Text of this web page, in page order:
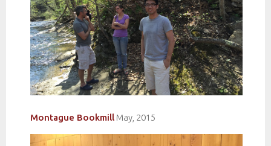
Montague Bookmill May, 2015